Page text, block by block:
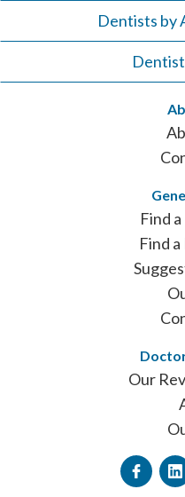
Dentists by
Find
Find
Our